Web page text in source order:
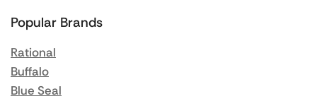
Popular Brands
Rational
Buffalo
Blue Seal